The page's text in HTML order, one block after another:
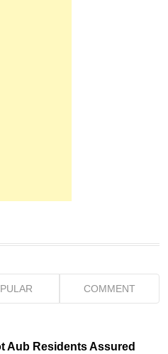
COMMENT
Aub Residents Assured